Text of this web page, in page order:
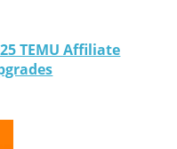
TEMU Affiliate